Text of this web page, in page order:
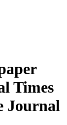
Times
Journal